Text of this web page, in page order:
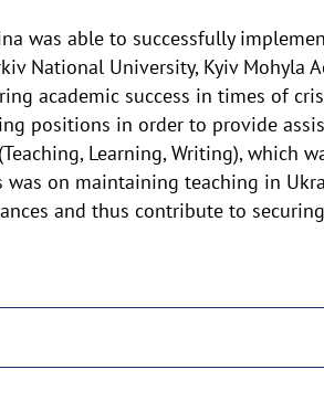
was able to successfully
National University, Kyiv Mohyla
academic success in times of
positions in order to provide
Learning, Writing), which
was on maintaining teaching in
and thus contribute to